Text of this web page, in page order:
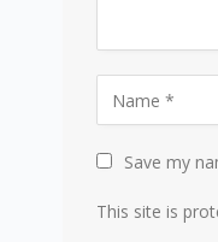
Save my
This site is